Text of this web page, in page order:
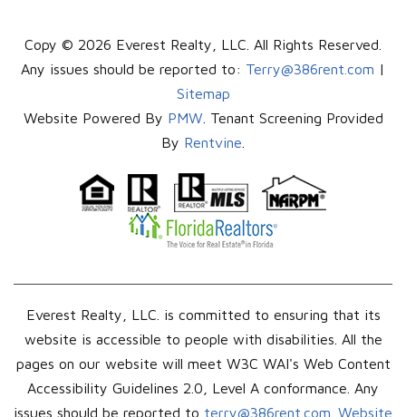
Copy © 2026 Everest Realty, LLC. All Rights Reserved.
Any issues should be reported to: Terry@386rent.com |
Sitemap
Website Powered By PMW . Tenant Screening Provided
By Rentvine
Everest Realty, LLC. is committed to ensuring that its
website is accessible to people with disabilities. All the
pages on our website will meet W3C WAI's Web Content
Accessibility Guidelines 2.0, Level A conformance. Any
issues should be reported to terry@386rent.com Website